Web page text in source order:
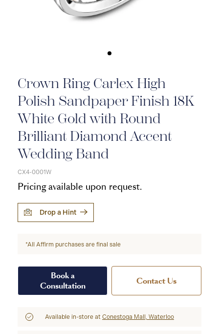
Crown Ring Carlex High
Polish Sandpaper Finish 18K
White Gold with Round
Brilliant Diamond Accent
Wedding Band
CX4-0001W
Pricing available upon request.
Drop a Hint
*All Affirm purchases are final sale
Book a
Consultation
Contact Us
Available in-store at Conestoga Mall, Waterloo